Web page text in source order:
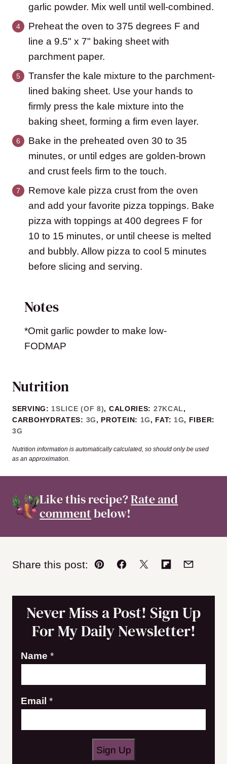
garlic powder. Mix well until well-combined.
Preheat the oven to 375 degrees F and
line a 9.5" x 7" baking sheet with
parchment paper.
Transfer the kale mixture to the parchment-
lined baking sheet. Use your hands to
firmly press the kale mixture into the
baking sheet, forming a firm even layer.
Bake in the preheated oven 30 to 35
minutes, or until edges are golden-brown
and crust feels firm to the touch.
Remove kale pizza crust from the oven
and add your favorite pizza toppings. Bake
pizza with toppings at 400 degrees F for
10 to 15 minutes, or until cheese is melted
and bubbly. Allow pizza to cool 5 minutes
before slicing and serving.
Notes
*Omit garlic powder to make low-
FODMAP
Nutrition
SERVING: 1SLICE (OF 8), CALORIES: 27KCAL,
CARBOHYDRATES: 3G, PROTEIN: 1G, FAT: 1G, FIBER:
3G
Nutrition information is automatically calculated, so should only be used
as an approximation.
Like this recipe?Rate and
commentbelow!
Share this post:
Pin Facebook
TweetFlipboard
Email
Never Miss a Post! Sign Up
For My Daily Newsletter!
Name *
E
a
Email *
Sign Up